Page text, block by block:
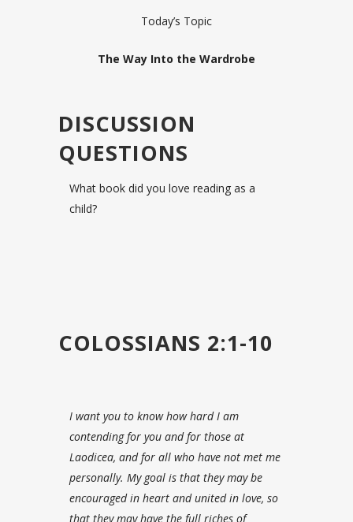
Today’s Topic
The Way Into the Wardrobe
DISCUSSION
QUESTIONS
What book did you love reading as a
child?
COLOSSIANS 2:1-10
I want you to know how hard I am
contending for you and for those at
Laodicea, and for all who have not met me
personally. My goal is that they may be
encouraged in heart and united in love, so
that they may have the full riches of